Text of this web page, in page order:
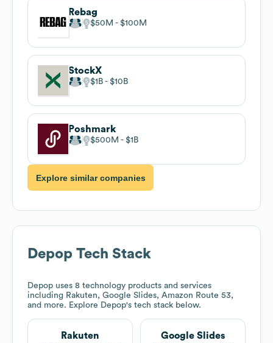
Rebag
$50M $100M
StockX
$1B $10B
Poshmark
$500M $1B
Explore similar companies
Depop Tech Stack
Depop uses 8 technology products and services
including Rakuten, Google Slides, Amazon Route 53,
and more. Explore Depop's tech stack below.
Rakuten Google Slides